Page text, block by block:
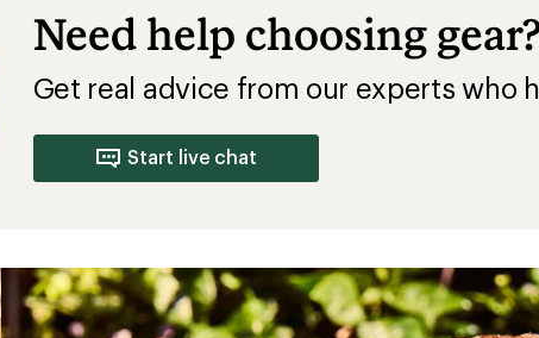
Need help choosing
Get real advice from our experts who
Start live chat